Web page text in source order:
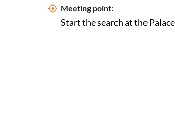
Meeting point:
Start the search at the